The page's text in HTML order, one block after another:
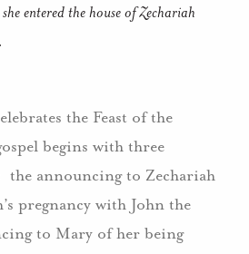
entered the house of Zechariah
the Feast of the
begins with three
announcing to Zechariah
pregnancy with John the
to Mary of her being